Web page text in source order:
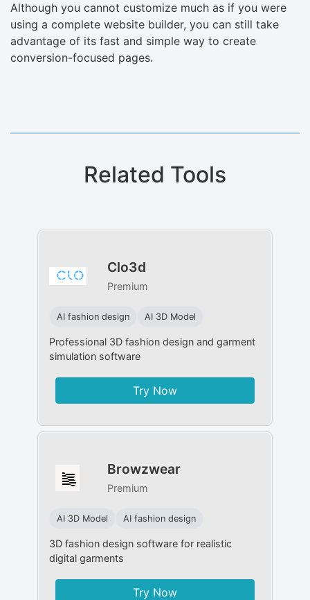
Although you cannot customize much as if you were
using a complete website builder, you can still take
advantage of its fast and simple way to create
conversion-focused ​‍​‌‍​‍‌pages.
Related Tools
Clo3d
Premium
AI fashion design AI 3D Model
Professional 3D fashion design and garment
simulation software
Try Now
Browzwear
Premium
AI 3D Model AI fashion design
3D fashion design software for realistic
digital garments
Try Now